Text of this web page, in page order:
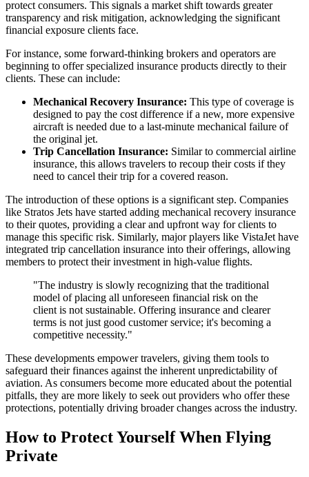
protect consumers. This signals a market shift towards greater
transparency and risk mitigation, acknowledging the significant
financial exposure clients face.
For instance, some forward-thinking brokers and operators are
beginning to offer specialized insurance products directly to their
clients. These can include:
Mechanical Recovery Insurance: This type of coverage is
designed to pay the cost difference if a new, more expensive
aircraft is needed due to a last-minute mechanical failure of
the original jet.
Trip Cancellation Insurance: Similar to commercial airline
insurance, this allows travelers to recoup their costs if they
need to cancel their trip for a covered reason.
The introduction of these options is a significant step. Companies
like Stratos Jets have started adding mechanical recovery insurance
to their quotes, providing a clear and upfront way for clients to
manage this specific risk. Similarly, major players like VistaJet have
integrated trip cancellation insurance into their offerings, allowing
members to protect their investment in high-value flights.
"The industry is slowly recognizing that the traditional
model of placing all unforeseen financial risk on the
client is not sustainable. Offering insurance and clearer
terms is not just good customer service; it's becoming a
competitive necessity."
These developments empower travelers, giving them tools to
safeguard their finances against the inherent unpredictability of
aviation. As consumers become more educated about the potential
pitfalls, they are more likely to seek out providers who offer these
protections, potentially driving broader changes across the industry.
How to Protect Yourself When Flying
Private